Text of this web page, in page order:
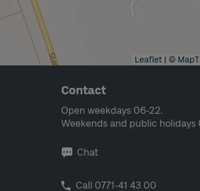
Leaflet | ©
Contact
Open weekdays 06-22.
Weekends and public holidays
Chat
Call 0771-41 43 00